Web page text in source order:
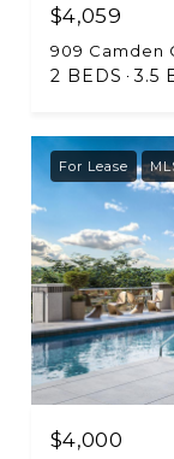
$4,059
2 BEDS 3.5
For Lease
$4,000